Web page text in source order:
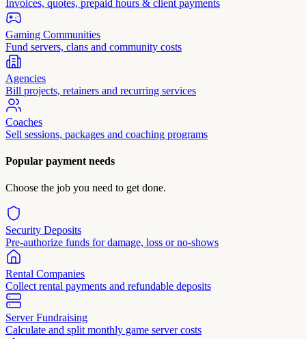
Invoices, quotes, prepaid hours & client payments
Gaming Communities
Fund servers, clans and community costs
Agencies
Bill projects, retainers and recurring services
Coaches
Sell sessions, packages and coaching programs
Popular payment needs
Choose the job you need to get done.
Security Deposits
Pre-authorize funds for damage, loss or no-shows
Rental Companies
Collect rental payments and refundable deposits
Server Fundraising
Calculate and split monthly game server costs